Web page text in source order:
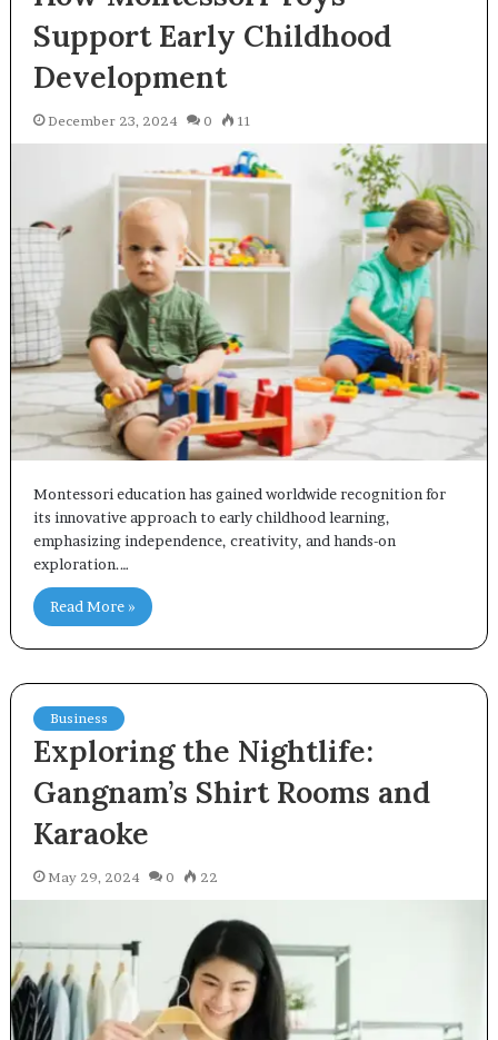
Support Early Childhood
Development
December 23, 2024 0 11
Montessori education has gained worldwide recognition for
its innovative approach to early childhood learning,
emphasizing independence, creativity, and hands-on
exploration.…
Read More »
Business
Exploring the Nightlife:
Gangnam’s Shirt Rooms and
Karaoke
May 29, 2024 0 22